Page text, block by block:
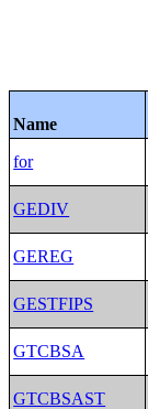
Name
for
GEDIV
GEREG
GESTFIPS
GTCBSA
GTCBSAST